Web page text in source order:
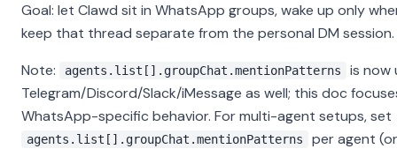
Goal: let Clawd sit in WhatsApp groups, wake up only
keep that thread separate from the personal DM session.
Note:
agents.list[].groupChat.mentionPatterns
is now
Telegram/Discord/Slack/iMessage as well; this doc
WhatsApp-specific behavior. For multi-agent setups, set
agents.list[].groupChat.mentionPatterns per agent